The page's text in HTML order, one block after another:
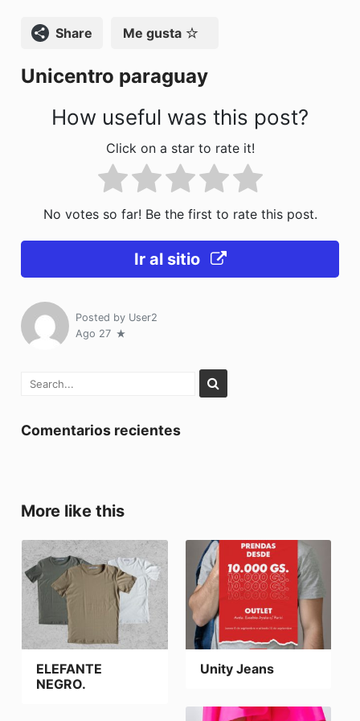
o
k
Compartir Me gusta
Unicentro paraguay
How useful was this post?
Click on a star to rate it!
No votes so far! Be the first to rate this post.
Ir al sitio
Posted by User2
Ago 27
Comentarios recientes
More like this
ELEFANTE
NEGRO.
Unity Jeans